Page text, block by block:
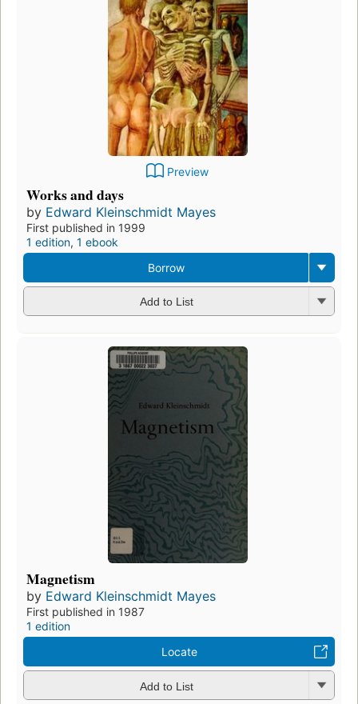
Preview
Works and days
by Edward Kleinschmidt Mayes
First published in 1999
1 edition, 1 ebook
Borrow
Add to List
Magnetism
by Edward Kleinschmidt Mayes
First published in 1987
1 edition
Locate
Add to List